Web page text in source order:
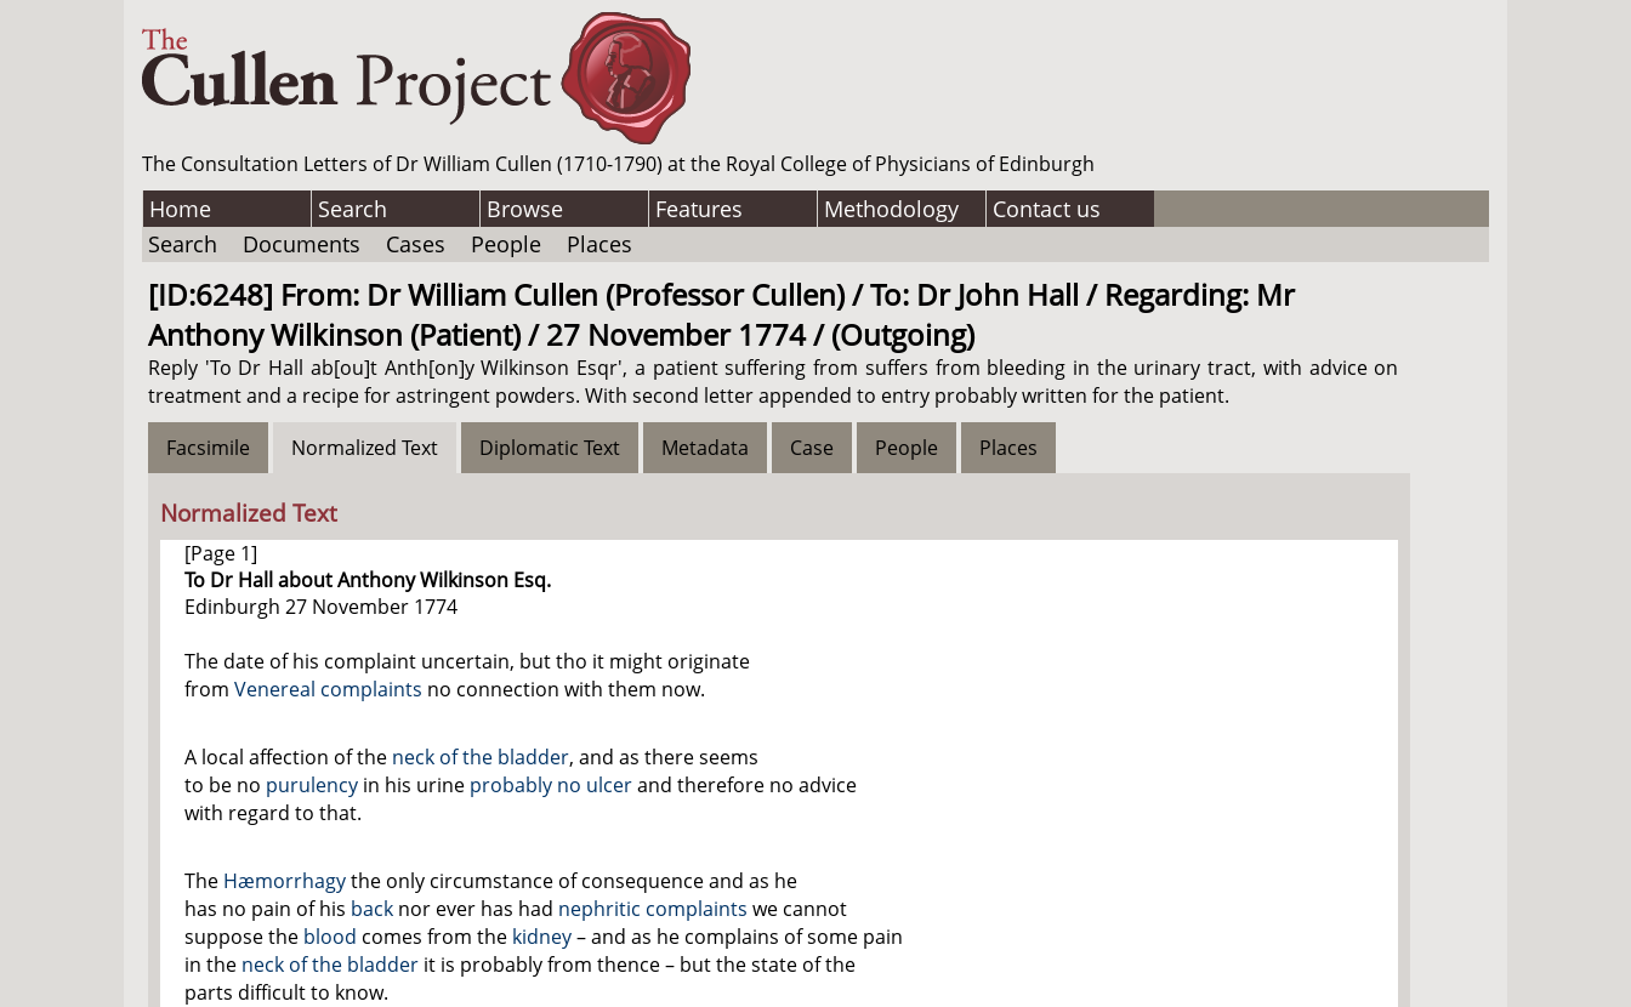
The Consultation Letters of Dr William Cullen (1710-1790) at the Royal College of Physicians of Edinburgh
Home Search Browse Features Methodology
Contact us
Search
Documents Cases People Places
[ID:6248] From: Dr William Cullen (Professor Cullen) / To: Dr John Hall / Regarding: Mr
Anthony Wilkinson (Patient) / 27 November 1774 / (Outgoing)
Reply 'To Dr Hall ab[ou]t Anth[on]y Wilkinson Esqr', a patient suffering from suffers from bleeding in the urinary tract, with advice on
treatment and a recipe for astringent powders. With second letter appended to entry probably written for the patient.
Facsimile
Normalized Text Diplomatic Text Metadata Case People Places
Normalized Text
[Page 1]
To Dr Hall about Anthony Wilkinson Esq.
Edinburgh 27 November 1774
The date of his complaint uncertain, but tho it might originate
from Venereal complaints no connection with them now.
A local affection of the neck of the bladder, and as there seems
to be no purulency in his urine probably no ulcerand therefore no advice
with regard to that.
The Hæmorrhagythe only circumstance of consequence and as he
has no pain of his back nor ever has had nephritic complaints we cannot
suppose the blood comes from the kidney– and as he complains of some pain
in the neck of the bladder it is probably from thence – but the state of the
parts difficult to know.